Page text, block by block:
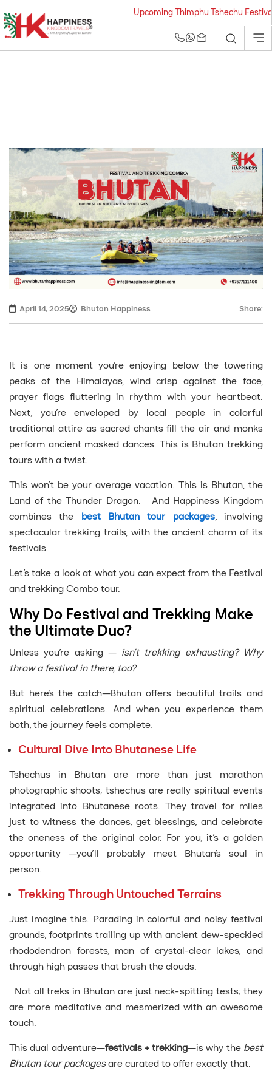
Travel Agency | Best
Upcoming Thimphu Tshechu Festival
April 14, 2025 Bhutan Happiness Share:
It is one moment you’re enjoying below the towering
peaks of the Himalayas, wind crisp against the face,
prayer flags fluttering in rhythm with your heartbeat.
Next, you’re enveloped by local people in colorful
traditional attire as sacred chants fill the air and monks
perform ancient masked dances. This is Bhutan trekking
tours with a twist.
This won’t be your average vacation. This is Bhutan, the
Land of the Thunder Dragon. And Happiness Kingdom
combines the best Bhutan tour packages, involving
spectacular trekking trails, with the ancient charm of its
festivals.
Let’s take a look at what you can expect from the Festival
and trekking Combo tour.
Why Do Festival and Trekking Make
the Ultimate Duo?
Unless you’re asking — isn’t trekking exhausting? Why
throw a festival in there, too?
But here’s the catch—Bhutan offers beautiful trails and
spiritual celebrations. And when you experience them
both, the journey feels complete.
Cultural Dive Into Bhutanese Life
Tshechus in Bhutan are more than just marathon
photographic shoots; tshechus are really spiritual events
integrated into Bhutanese roots. They travel for miles
just to witness the dances, get blessings, and celebrate
the oneness of the original color. For you, it’s a golden
opportunity —you’ll probably meet Bhutan’s soul in
person.
Trekking Through Untouched Terrains
Just imagine this. Parading in colorful and noisy festival
grounds, footprints trailing up with ancient dew-speckled
rhododendron forests, man of crystal-clear lakes, and
through high passes that brush the clouds.
Not all treks in Bhutan are just neck-spitting tests; they
are more meditative and mesmerized with an awesome
touch.
This dual adventure—festivals + trekking—is why the best
Bhutan tour packagesare curated to offer exactly that.